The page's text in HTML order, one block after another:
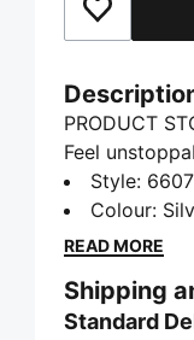
Add to
PRODUCT
Feel
Ultimate
restriction.
through.
FEATURES &
Style:
Colour:
READ MORE
Shipping
Standard